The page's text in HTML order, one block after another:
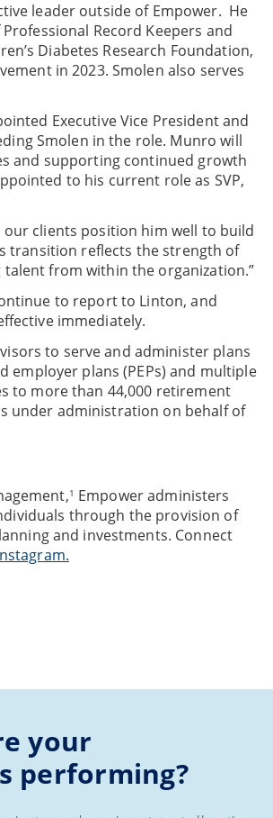
leader outside of Empower. He
Record Keepers and
Diabetes Research Foundation,
in 2023. Smolen also serves
Executive Vice President and
Smolen in the role. Munro will
and supporting continued growth
to his current role as SVP,
our clients position him well to build
transition reflects the strength of
from within the organization.”
to report to Linton, and
immediately.
to serve and administer plans
employer plans (PEPs) and multiple
to more than 44,000 retirement
under administration on behalf of
1 Empower administers
through the provision of
and investments. Connect
your
performing?